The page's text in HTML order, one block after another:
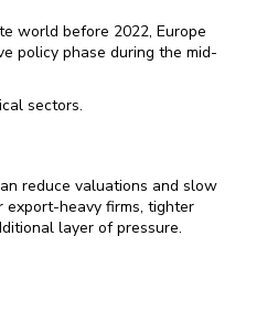
world before 2022, Europe
policy phase during the mid-
sectors.
reduce valuations and slow
export-heavy firms, tighter
layer of pressure.